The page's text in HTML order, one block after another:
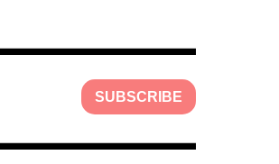
SUBSCRIBE